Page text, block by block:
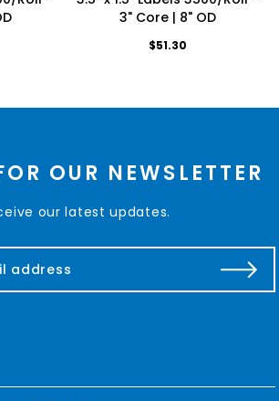
3" Core | 8" OD
$51.30
OUR NEWSLETTER
our latest updates.